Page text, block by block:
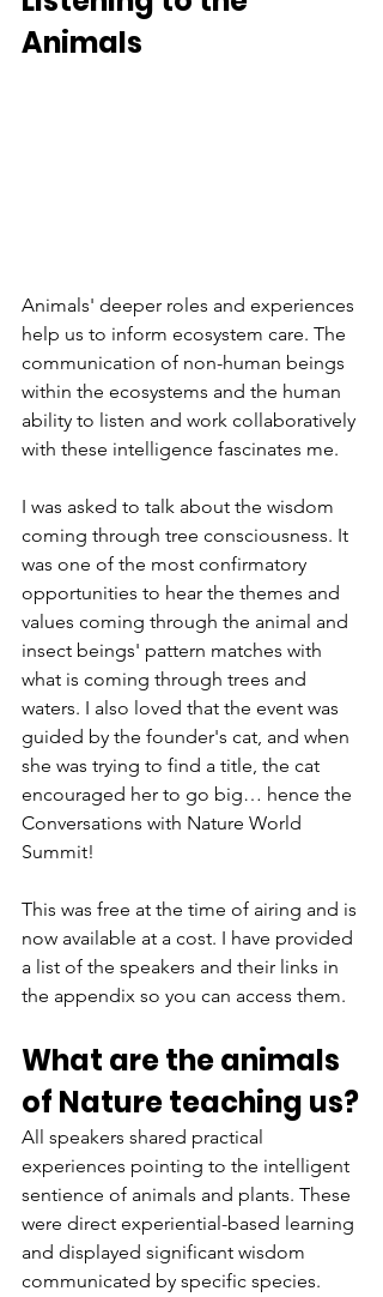
Animals
Animals' deeper roles and experiences
help us to inform ecosystem care. The
communication of non-human beings
within the ecosystems and the human
ability to listen and work collaboratively
with these intelligence fascinates me.
I was asked to talk about the wisdom
coming through tree consciousness. It
was one of the most confirmatory
opportunities to hear the themes and
values coming through the animal and
insect beings' pattern matches with
what is coming through trees and
waters. I also loved that the event was
guided by the founder's cat, and when
she was trying to find a title, the cat
encouraged her to go big… hence the
Conversations with Nature World
Summit!
This was free at the time of airing and is
now available at a cost. I have provided
a list of the speakers and their links in
the appendix so you can access them.
What are the animals
of Nature teaching us?
All speakers shared practical
experiences pointing to the intelligent
sentience of animals and plants. These
were direct experiential-based learning
and displayed significant wisdom
communicated by specific species.